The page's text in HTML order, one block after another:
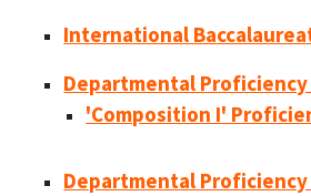
International
Departmental Proficiency
'Composition I'
Departmental Proficiency